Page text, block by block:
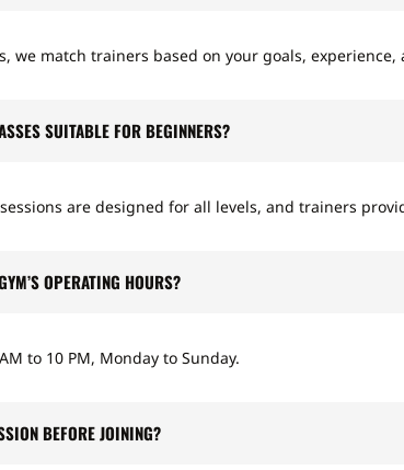
we match trainers based on your goals, experience,
SUITABLE FOR BEGINNERS?
are designed for all levels, and trainers
OPERATING HOURS?
to 10 PM, Monday to Sunday.
BEFORE JOINING?